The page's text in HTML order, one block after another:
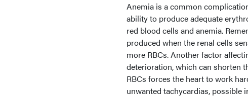
Anemia is a common
ability to produce adequate
red blood cells and anemia.
produced when the renal cells
more RBCs. Another factor
deterioration, which can shorten
RBCs forces the heart to work
unwanted tachycardias, possible